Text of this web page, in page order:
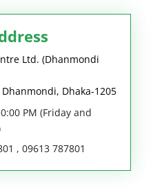
Ltd. (Dhanmondi
Dhaka-1205
PM (Friday and
, 09613 787801